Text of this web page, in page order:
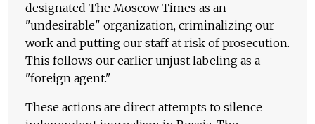
designated The Moscow Times as an
"undesirable" organization, criminalizing our
work and putting our staff at risk of prosecution.
This follows our earlier unjust labeling as a
"foreign agent."
These actions are direct attempts to silence